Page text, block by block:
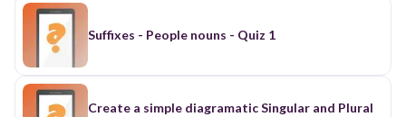
Suffixes - People nouns - Quiz 1
Create a simple diagramatic Singular and Plural